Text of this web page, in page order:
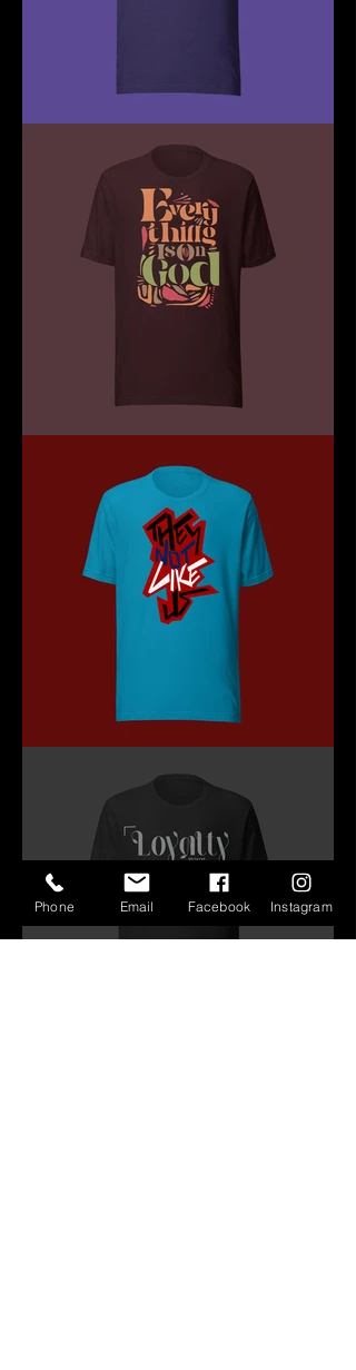
Phone Email Facebook Instagram